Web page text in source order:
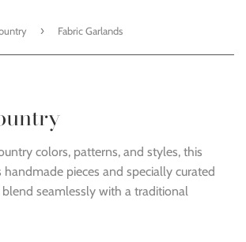
› Fabric Garlands
colors, patterns, and styles, this
pieces and specially curated
seamlessly with a traditional